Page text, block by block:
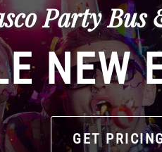
Party
NEW
GET